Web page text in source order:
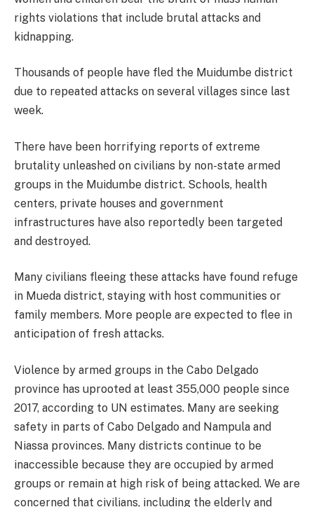
rights violations that include brutal attacks and
kidnapping.
Thousands of people have fled the Muidumbe district
due to repeated attacks on several villages since last
week.
There have been horrifying reports of extreme
brutality unleashed on civilians by non-state armed
groups in the Muidumbe district. Schools, health
centers, private houses and government
infrastructures have also reportedly been targeted
and destroyed.
Many civilians fleeing these attacks have found refuge
in Mueda district, staying with host communities or
family members. More people are expected to flee in
anticipation of fresh attacks.
Violence by armed groups in the Cabo Delgado
province has uprooted at least 355,000 people since
2017, according to UN estimates. Many are seeking
safety in parts of Cabo Delgado and Nampula and
Niassa provinces. Many districts continue to be
inaccessible because they are occupied by armed
groups or remain at high risk of being attacked. We are
concerned that civilians, including the elderly and